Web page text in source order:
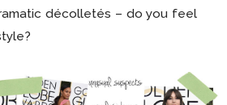
décolletés – do you feel